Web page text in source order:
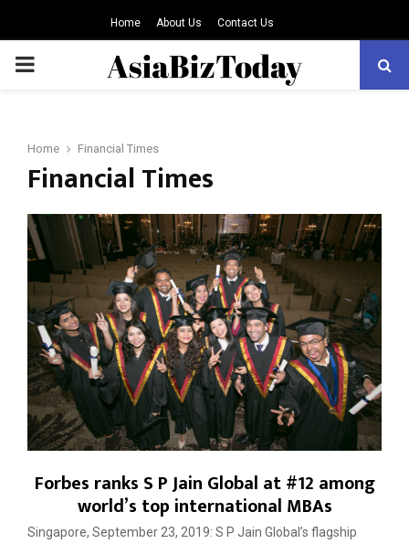
Home About Us Contact Us
PRIMARY
Home Financial Times
Financial Times
Forbes ranks S P Jain Global at #12 among
world’s top international MBAs
Singapore, September 23, 2019: S P Jain Global’s flagship